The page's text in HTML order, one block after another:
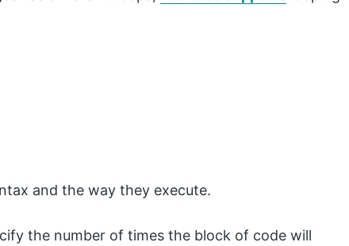
and the way they execute.
the number of times the block of code will